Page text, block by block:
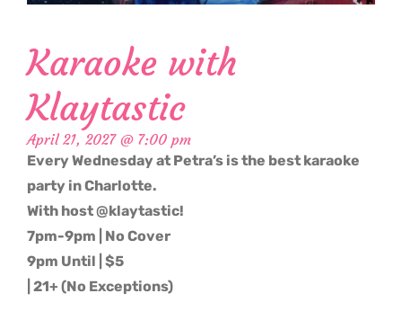
Karaoke with
Klaytastic
April 21, 2027 @ 7:00 pm
Every Wednesday at Petra’s is the best karaoke
party in Charlotte.
With host @klaytastic!
7pm-9pm | No Cover
9pm Until | $5
| 21+ (No Exceptions)